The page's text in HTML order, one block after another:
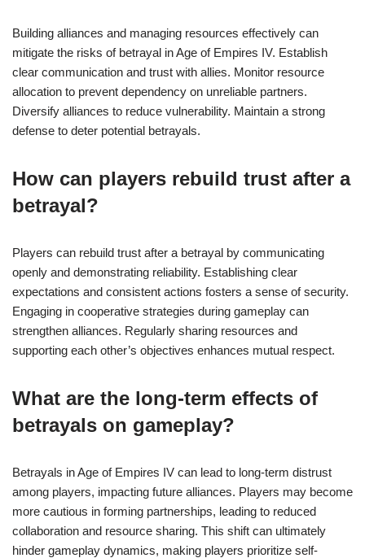
Building alliances and managing resources effectively can
mitigate the risks of betrayal in Age of Empires IV. Establish
clear communication and trust with allies. Monitor resource
allocation to prevent dependency on unreliable partners.
Diversify alliances to reduce vulnerability. Maintain a strong
defense to deter potential betrayals.
How can players rebuild trust after a
betrayal?
Players can rebuild trust after a betrayal by communicating
openly and demonstrating reliability. Establishing clear
expectations and consistent actions fosters a sense of security.
Engaging in cooperative strategies during gameplay can
strengthen alliances. Regularly sharing resources and
supporting each other’s objectives enhances mutual respect.
What are the long-term effects of
betrayals on gameplay?
Betrayals in Age of Empires IV can lead to long-term distrust
among players, impacting future alliances. Players may become
more cautious in forming partnerships, leading to reduced
collaboration and resource sharing. This shift can ultimately
hinder gameplay dynamics, making players prioritize self-